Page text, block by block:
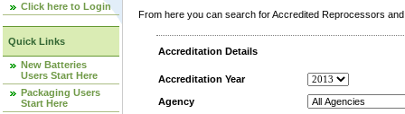
Click here to Login
Quick Links
New Batteries
Users Start Here
Packaging Users
Start Here
From here you can search for Accredited Reprocessors
Accreditation Details
Accreditation Year
Agency